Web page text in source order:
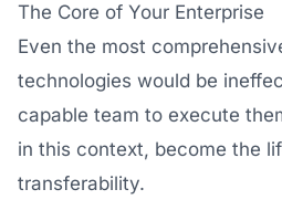
The Core of Your Enterprise
Even the most
technologies would be
capable team to execute
in this context, become the
transferability.